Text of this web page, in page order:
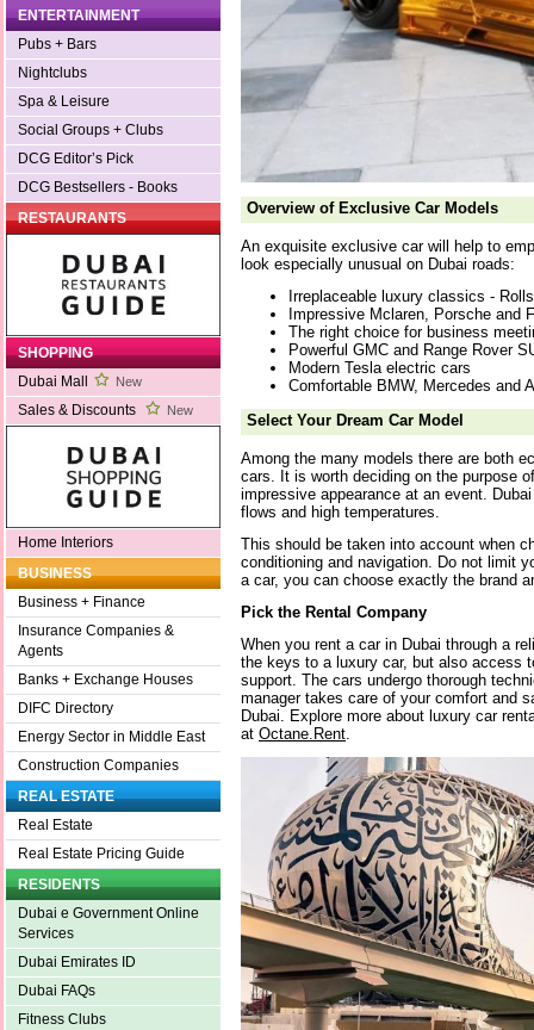
ENTERTAINMENT
Pubs + Bars
Nightclubs
Spa & Leisure
Social Groups + Clubs
DCG Editor’s Pick
DCG Bestsellers - Books
RESTAURANTS
SHOPPING
Dubai Mall
New
Sales & Discounts New
Home Interiors
BUSINESS
Business + Finance
Insurance Companies &
Agents
Banks + Exchange Houses
DIFC Directory
Energy Sector in Middle East
Construction Companies
REAL ESTATE
Real Estate
Real Estate Pricing Guide
RESIDENTS
Dubai e Government Online
Services
Dubai Emirates ID
Dubai FAQs
Fitness Clubs
Overview of Exclusive Car Models
An exquisite exclusive car will help to
look especially unusual on Dubai roads:
Irreplaceable luxury classics -
Impressive Mclaren, Porsche and
The right choice for business
Powerful GMC and Range Rover
Modern Tesla electric cars
Comfortable BMW, Mercedes and
Select Your Dream Car Model
Among the many models there are both
cars. It is worth deciding on the purpose
impressive appearance at an event.
flows and high temperatures.
This should be taken into account when
conditioning and navigation. Do not limit
a car, you can choose exactly the brand
Pick the Rental Company
When you rent a car in Dubai through a
the keys to a luxury car, but also access
support. The cars undergo thorough
manager takes care of your comfort and
Dubai. Explore more about luxury car
at Octane.Rent